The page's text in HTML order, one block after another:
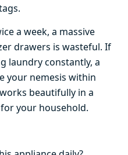
a week, a massive
drawers is wasteful. If
laundry constantly, a
your nemesis within
beautifully in a
your household.